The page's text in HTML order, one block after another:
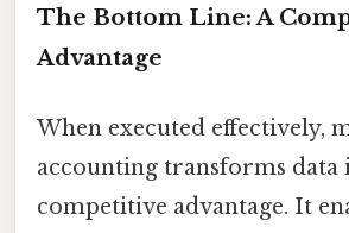
The Bottom Line: A
Advantage
When executed effectively,
accounting transforms data
competitive advantage. It